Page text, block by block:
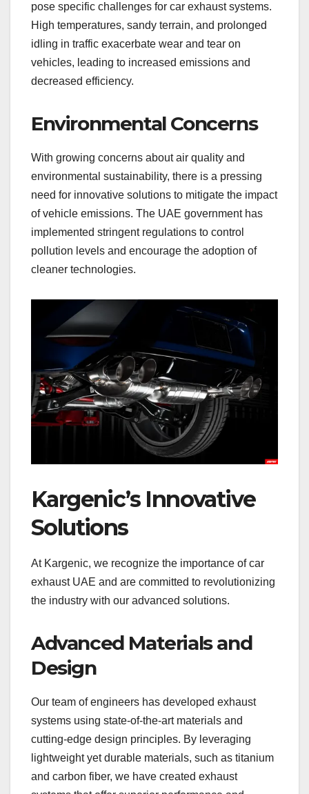
pose specific challenges for car exhaust systems.
High temperatures, sandy terrain, and prolonged
idling in traffic exacerbate wear and tear on
vehicles, leading to increased emissions and
decreased efficiency.
Environmental Concerns
With growing concerns about air quality and
environmental sustainability, there is a pressing
need for innovative solutions to mitigate the impact
of vehicle emissions. The UAE government has
implemented stringent regulations to control
pollution levels and encourage the adoption of
cleaner technologies.
Kargenic’s Innovative
Solutions
At Kargenic, we recognize the importance of car
exhaust UAE and are committed to revolutionizing
the industry with our advanced solutions.
Advanced Materials and
Design
Our team of engineers has developed exhaust
systems using state-of-the-art materials and
cutting-edge design principles. By leveraging
lightweight yet durable materials, such as titanium
and carbon fiber, we have created exhaust